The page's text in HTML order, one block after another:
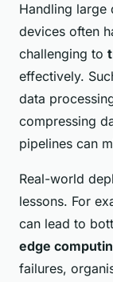
Handling large
devices often
challenging to
effectively.
data
compressing
pipelines can
Real-world
lessons. For
can lead to
edge
failures,